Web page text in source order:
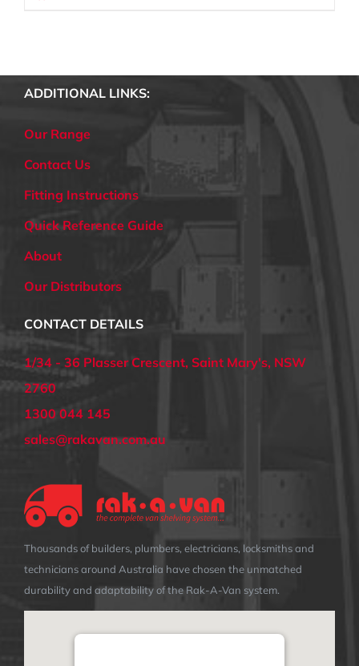
ADDITIONAL LINKS:
Our Range
Contact Us
Fitting Instructions
Quick Reference Guide
About
Our Distributors
CONTACT DETAILS
1/34 - 36 Plasser Crescent, Saint Mary's, NSW
2760
1300 044 145
sales@rakavan.com.au
Thousands of builders, plumbers, electricians, locksmiths and
technicians around Australia have chosen the unmatched
durability and adaptability of the Rak-A-Van system.